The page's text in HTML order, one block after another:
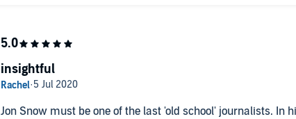
Jon Snow must be one of the last 'old school' journalists. In his day they
insightful